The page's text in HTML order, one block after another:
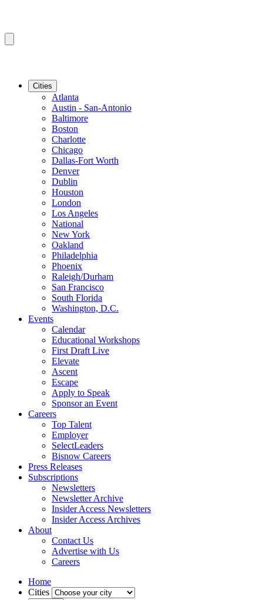
Cities
Atlanta
Austin - San-Antonio
Baltimore
Boston
Charlotte
Chicago
Dallas-Fort Worth
Denver
Dublin
Houston
London
Los Angeles
National
New York
Oakland
Philadelphia
Phoenix
Raleigh/Durham
San Francisco
South Florida
Washington, D.C.
Events
Calendar
Educational Workshops
First Draft Live
Elevate
Ascent
Escape
Apply to Speak
Sponsor an Event
Careers
Top Talent
Employer
SelectLeaders
Bisnow Careers
Press Releases
Subscriptions
Newsletters
Newsletter Archive
Insider Access Newsletters
Insider Access Archives
About
Contact Us
Advertise with Us
Careers
Home
Cities